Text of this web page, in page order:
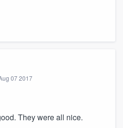
07 2017
They were all nice.